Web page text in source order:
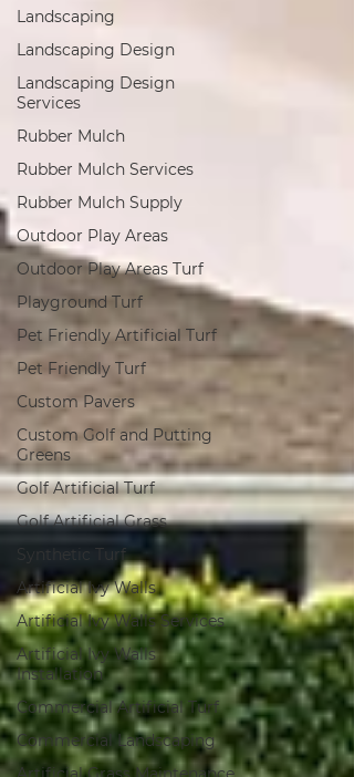
Landscaping
Landscaping Design
Landscaping Design
Services
Rubber Mulch
Rubber Mulch Services
Rubber Mulch Supply
Outdoor Play Areas
Outdoor Play Areas Turf
Playground Turf
Pet Friendly Artificial Turf
Pet Friendly Turf
Custom Pavers
Custom Golf and Putting
Greens
Golf Artificial Turf
Golf Artificial Grass
Synthetic Turf
Artificial Ivy Walls
Artificial Ivy Walls Services
Artificial Ivy Walls
Installation
Commercial Artificial Turf
Commercial Landscaping